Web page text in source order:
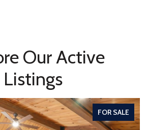
Our Active
Listings
FOR SALE